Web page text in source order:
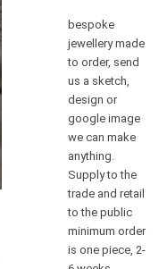
bespoke
jewellery made
to order, send
us a sketch,
design or
google image
we can make
anything.
Supply to the
trade and retail
to the public
minimum order
is one piece, 2-